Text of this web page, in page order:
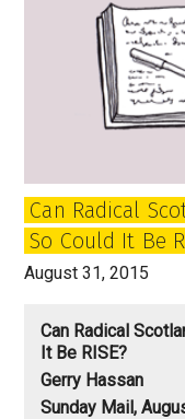
of
the
Can Radical
So Could It Be
August 31, 2015
Can Radical
It Be RISE?
Gerry Hassan
Sunday Mail,